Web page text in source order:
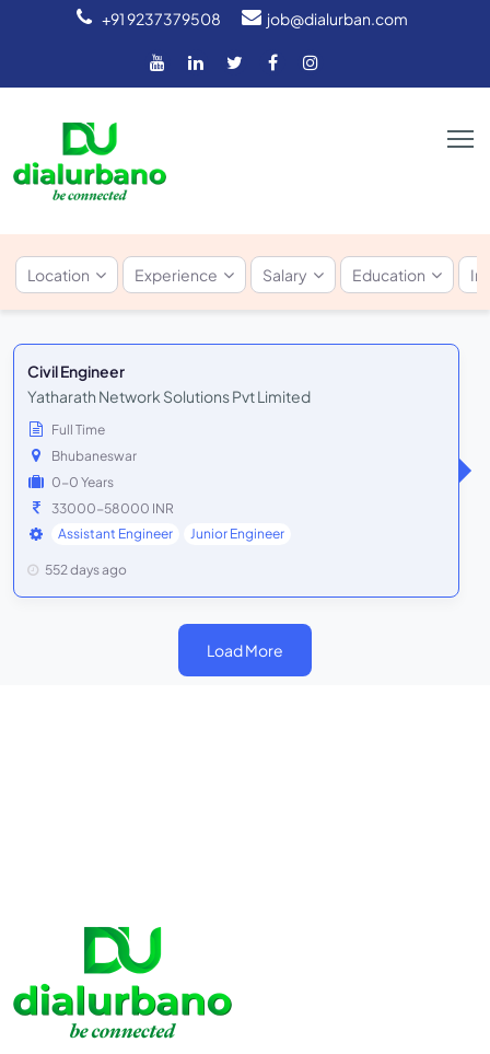
+91 9237379508 job@dialurban.com
Location Experience Salary Education
Civil Engineer
Yatharath Network Solutions Pvt Limited
Full Time
Bhubaneswar
0-0 Years
33000-58000 INR
Assistant Engineer
Junior Engineer
552 days ago
Load More